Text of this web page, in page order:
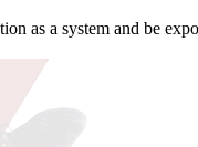
as a system and be